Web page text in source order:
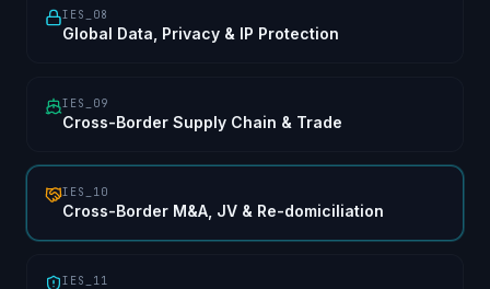
IES_08
Global Data, Privacy & IP Protection
IES_09
Cross-Border Supply Chain & Trade
IES_10
Cross-Border M&A, JV & Re-domiciliation
IES_11